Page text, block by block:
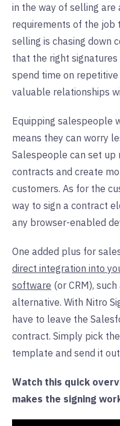
in the way of selling are
requirements of the job
selling is chasing down
that the right
spend time on
valuable relationships
Equipping salespeople
means they can worry
Salespeople can set
contracts and create
customers. As for the
way to sign a contract
any browser-enabled
One added plus for
direct integration into
software (or CRM),
alternative. With Nitro
have to leave the
contract. Simply pick
template and send it
Watch this quick
makes the signing